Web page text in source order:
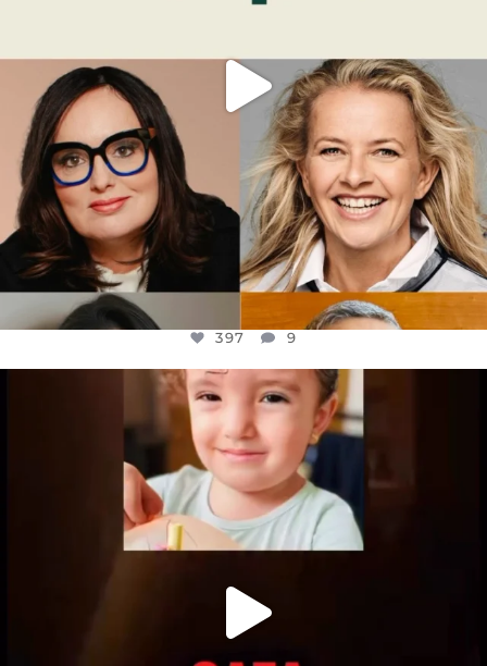
397 9
OFFICIALANNIELENNOX
DEAR FRIENDS,
ATROCITIES LIKE THIS HAVE NEVER
JUL 16
6815 984